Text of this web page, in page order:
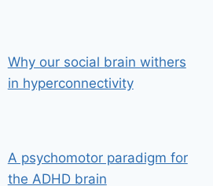
Why our social brain withers
in hyperconnectivity
A psychomotor paradigm for
the ADHD brain